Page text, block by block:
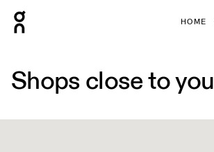
HOME
Shops close to you